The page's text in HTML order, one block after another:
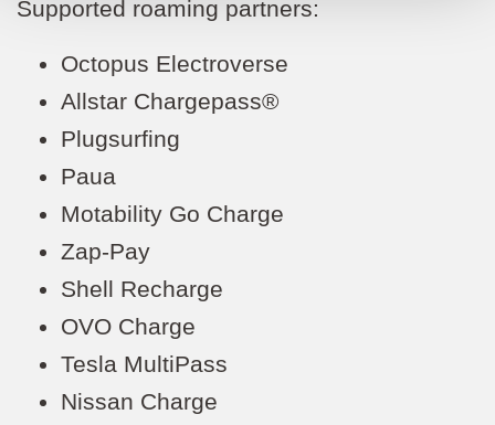
Supported roaming partners:
Octopus Electroverse
Allstar Chargepass®
Plugsurfing
Paua
Motability Go Charge
Zap-Pay
Shell Recharge
OVO Charge
Tesla MultiPass
Nissan Charge